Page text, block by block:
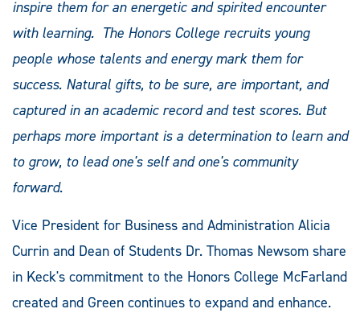
inspire them for an energetic and spirited encounter
with learning. The Honors College recruits young
people whose talents and energy mark them for
success. Natural gifts, to be sure, are important, and
captured in an academic record and test scores. But
perhaps more important is a determination to learn and
to grow, to lead one's self and one's community
forward.
Vice President for Business and Administration Alicia
Currin and Dean of Students Dr. Thomas Newsom share
in Keck's commitment to the Honors College McFarland
created and Green continues to expand and enhance.